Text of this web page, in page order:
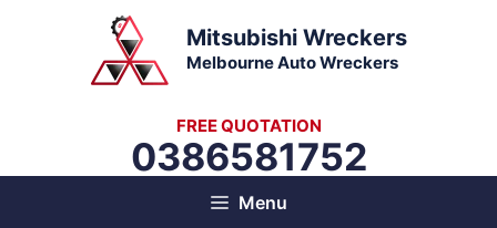
Mitsubishi Wreckers
Melbourne Auto Wreckers
FREE QUOTATION
0386581752
Menu